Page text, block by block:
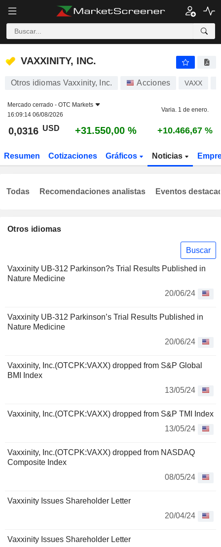
VAXXINITY, INC.
VAXXINITY, INC.
Otros idiomas Vaxxinity, Inc. Acciones VAXX
Mercado cerrado - OTC Markets
16:09:14 06/08/2026
Varia. 1 de enero.
0,0316 USD +31.550,00 % +10.466,67 %
Resumen Cotizaciones Gráficos Noticias
Otros idiomas
Buscar
Vaxxinity UB-312 Parkinson?s Trial Results Published in
Nature Medicine
20/06/24
Vaxxinity UB-312 Parkinson’s Trial Results Published in
Nature Medicine
20/06/24
Vaxxinity, Inc.(OTCPK:VAXX) dropped from S&P Global
BMI Index
13/05/24
Vaxxinity, Inc.(OTCPK:VAXX) dropped from S&P TMI Index
13/05/24
Vaxxinity, Inc.(OTCPK:VAXX) dropped from NASDAQ
Composite Index
08/05/24
Vaxxinity Issues Shareholder Letter
20/04/24
Vaxxinity Issues Shareholder Letter
Todas Recomendaciones analistas Eventos